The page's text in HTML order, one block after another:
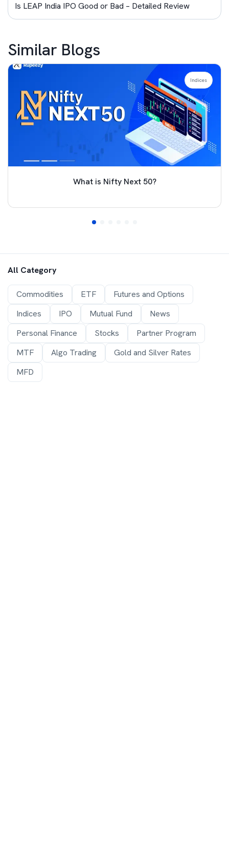
Is LEAP India IPO Good or Bad – Detailed Review
Similar Blogs
What is Nifty Next 50?
Indices
All Category
Commodities ETF
Futures and Options
Indices
IPO Mutual Fund
News
Personal Finance
Stocks
Partner Program
MTF
Algo Trading
Gold and Silver Rates
MFD